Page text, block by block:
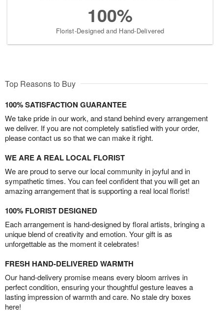
100%
Florist-Designed and Hand-Delivered
Top Reasons to Buy
100% SATISFACTION GUARANTEE
We take pride in our work, and stand behind every arrangement
we deliver. If you are not completely satisfied with your order,
please contact us so that we can make it right.
WE ARE A REAL LOCAL FLORIST
We are proud to serve our local community in joyful and in
sympathetic times. You can feel confident that you will get an
amazing arrangement that is supporting a real local florist!
100% FLORIST DESIGNED
Each arrangement is hand-designed by floral artists, bringing a
unique blend of creativity and emotion. Your gift is as
unforgettable as the moment it celebrates!
FRESH HAND-DELIVERED WARMTH
Our hand-delivery promise means every bloom arrives in
perfect condition, ensuring your thoughtful gesture leaves a
lasting impression of warmth and care. No stale dry boxes
here!